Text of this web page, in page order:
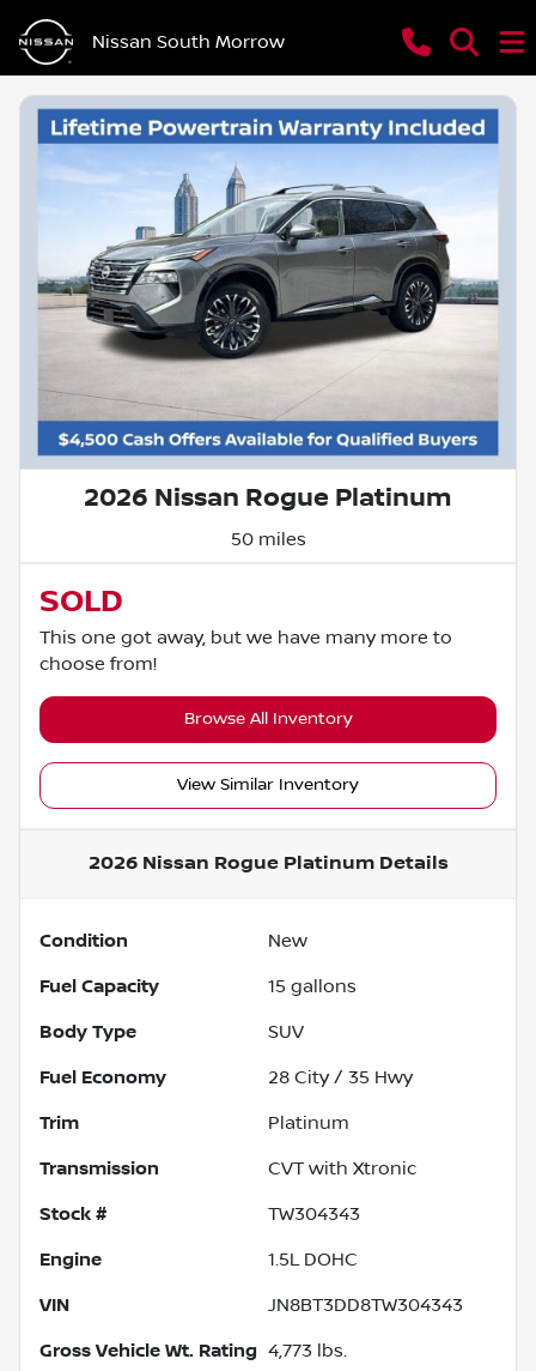
Nissan South Morrow
2026 Nissan Rogue Platinum
50 miles
SOLD
This one got away, but we have many more to
choose from!
Browse All Inventory
View Similar Inventory
2026 Nissan Rogue PlatinumDetails
Condition New
Fuel Capacity 15 gallons
Body Type SUV
Fuel Economy 28 City / 35 Hwy
Trim Platinum
Transmission CVT with Xtronic
Stock # TW304343
Engine 1.5L DOHC
VIN JN8BT3DD8TW304343
Gross Vehicle Wt. Rating 4,773 lbs.